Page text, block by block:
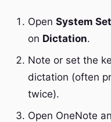
Open System
on Dictation.
Note or set the
dictation (often
twice).
Open OneNote